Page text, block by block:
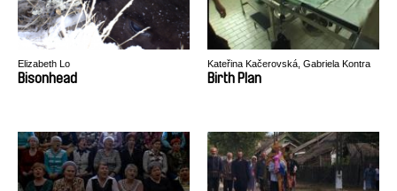
Elizabeth Lo
Bisonhead
Kateřina Kačerovská, Gabriela Kontra
Birth Plan